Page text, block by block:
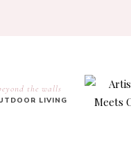
the walls
LIVING